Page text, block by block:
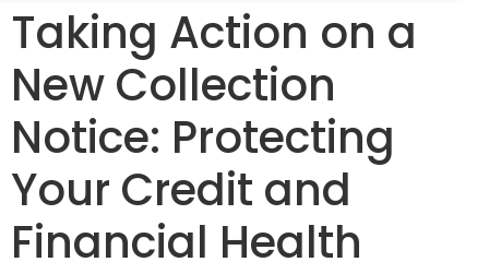
Taking Action on a
New Collection
Notice: Protecting
Your Credit and
Financial Health